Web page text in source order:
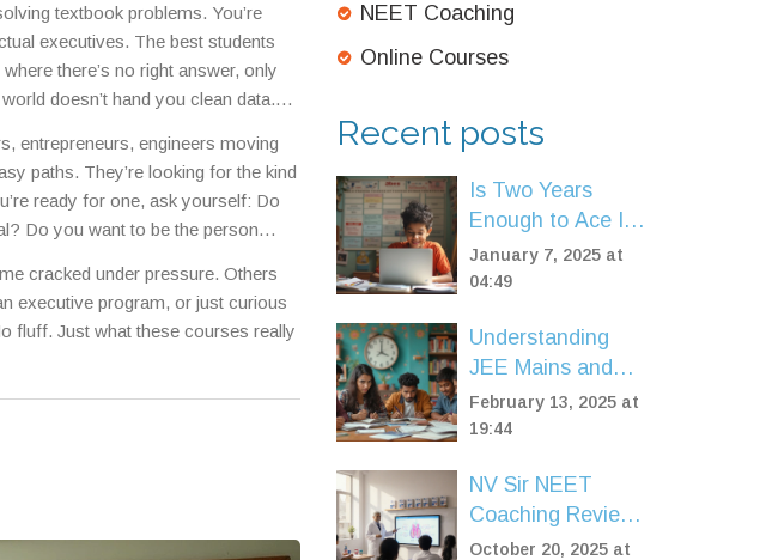
your decisions could cost
textbook problems. You’re
executives. The best students
there’s no right answer, only
doesn’t hand you clean data.
entrepreneurs, engineers moving
paths. They’re looking for the kind
ready for one, ask yourself: Do
Do you want to be the person
cracked under pressure. Others
executive program, or just curious
fluff. Just what these courses really
NEET Coaching
Online Courses
Recent posts
Is Two Years
Enough to Ace IIT
JEE? Tips and
Insights
January 7, 2025 at
04:49
Understanding
JEE Mains and
JEE Advanced:
What's the
February 13, 2025 at
19:44
NV Sir NEET
Coaching Review:
Is It Worth It?
October 20, 2025 at